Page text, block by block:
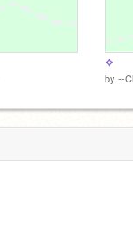
✧
by --